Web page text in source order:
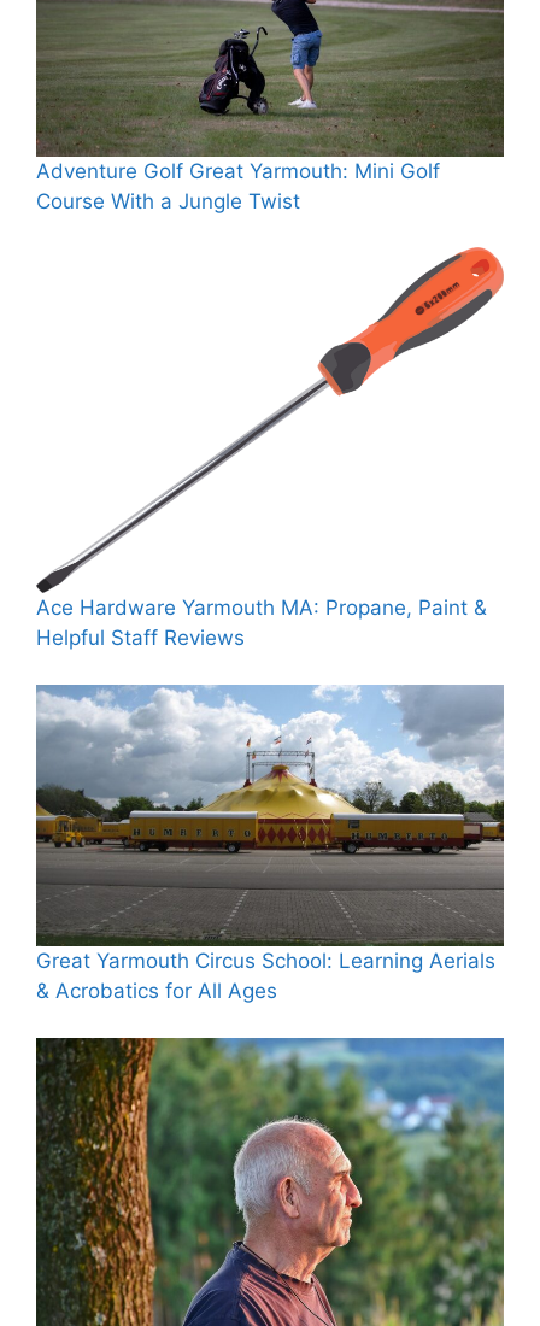
Adventure Golf Great Yarmouth: Mini Golf
Course With a Jungle Twist
Ace Hardware Yarmouth MA: Propane, Paint &
Helpful Staff Reviews
Great Yarmouth Circus School: Learning Aerials
& Acrobatics for All Ages